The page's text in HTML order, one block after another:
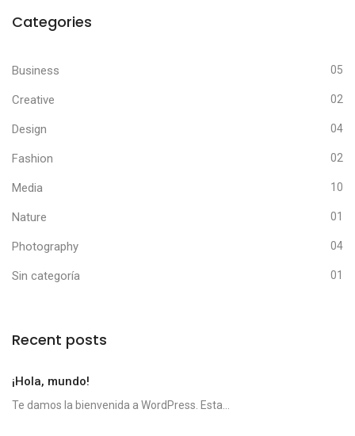
Categories
Business 05
Creative 02
Design 04
Fashion 02
Media 10
Nature 01
Photography 04
Sin categoría 01
Recent posts
¡Hola, mundo!
Te damos la bienvenida a WordPress. Esta...